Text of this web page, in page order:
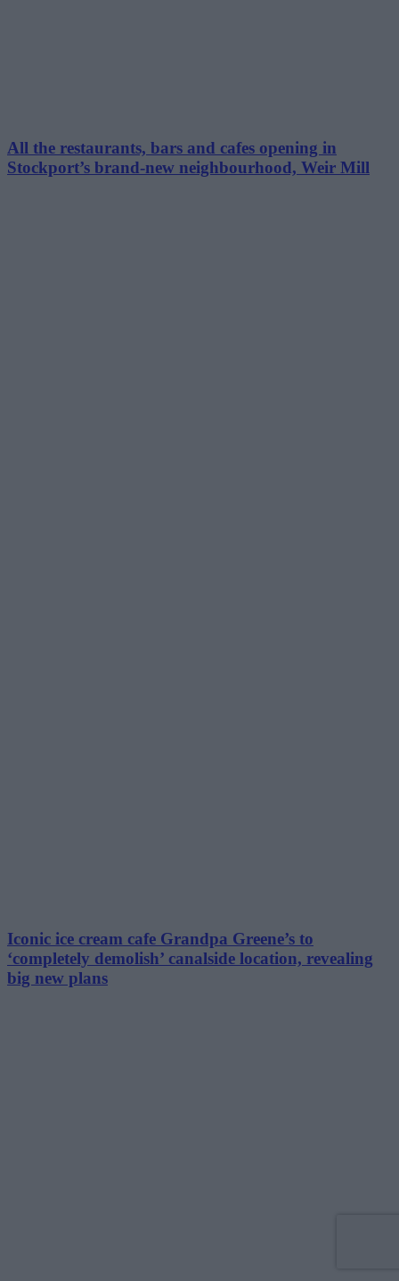
All the restaurants, bars and cafes opening in
Stockport’s brand-new neighbourhood, Weir Mill
Iconic ice cream cafe Grandpa Greene’s to
‘completely demolish’ canalside location, revealing
big new plans